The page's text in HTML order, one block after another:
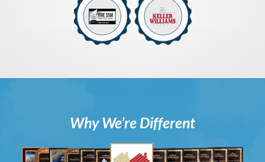
Why We’re Different